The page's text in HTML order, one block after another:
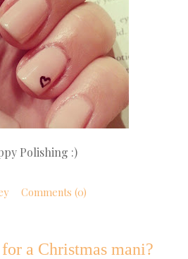
Polishing :)
Comments (0)
a Christmas mani?